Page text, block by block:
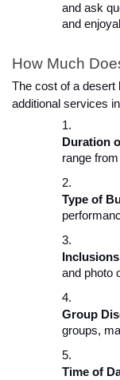
and ask
and
How Much
The cost of a desert
additional services
Duration
range
Type of
Inclusions
and photo
Group
groups,
Time of